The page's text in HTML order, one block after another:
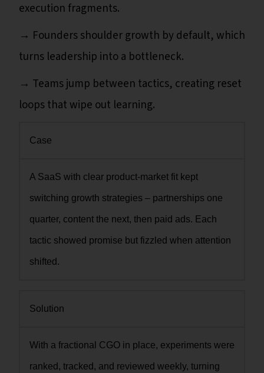
execution fragments.
→ Founders shoulder growth by default, which
turns leadership into a bottleneck.
→ Teams jump between tactics, creating reset
loops that wipe out learning.
Case
A SaaS with clear product-market fit kept
switching growth strategies – partnerships one
quarter, content the next, then paid ads. Each
tactic showed promise but fizzled when attention
shifted.
Solution
With a fractional CGO in place, experiments were
ranked, tracked, and reviewed weekly, turning